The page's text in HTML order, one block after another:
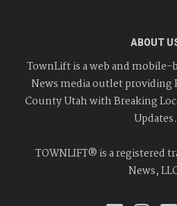
ABOUT
TownLift is a web and
News media outlet providing
County Utah with Breaking
Updates.
TOWNLIFT® is a registered
News,